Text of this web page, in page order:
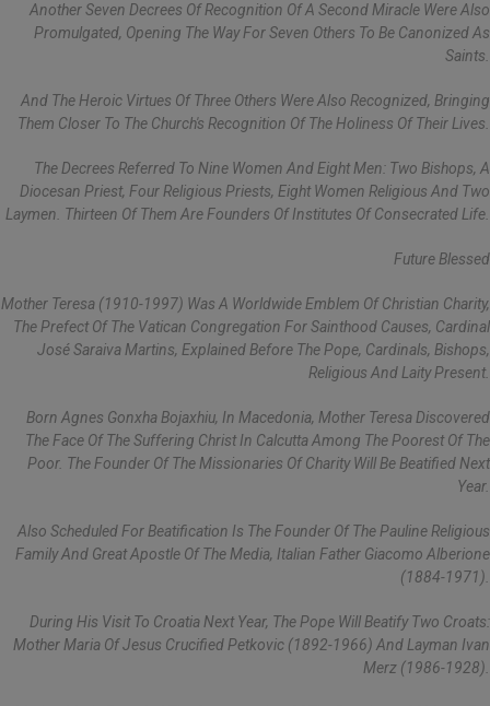
Another Seven Decrees Of Recognition Of A Second Miracle Were Also
Promulgated, Opening The Way For Seven Others To Be Canonized As
Saints.
And The Heroic Virtues Of Three Others Were Also Recognized, Bringing
Them Closer To The Church's Recognition Of The Holiness Of Their Lives.
The Decrees Referred To Nine Women And Eight Men: Two Bishops, A
Diocesan Priest, Four Religious Priests, Eight Women Religious And Two
Laymen. Thirteen Of Them Are Founders Of Institutes Of Consecrated Life.
Future Blessed
Mother Teresa (1910-1997) Was A Worldwide Emblem Of Christian Charity,
The Prefect Of The Vatican Congregation For Sainthood Causes, Cardinal
José Saraiva Martins, Explained Before The Pope, Cardinals, Bishops,
Religious And Laity Present.
Born Agnes Gonxha Bojaxhiu, In Macedonia, Mother Teresa Discovered
The Face Of The Suffering Christ In Calcutta Among The Poorest Of The
Poor. The Founder Of The Missionaries Of Charity Will Be Beatified Next
Year.
Also Scheduled For Beatification Is The Founder Of The Pauline Religious
Family And Great Apostle Of The Media, Italian Father Giacomo Alberione
(1884-1971).
During His Visit To Croatia Next Year, The Pope Will Beatify Two Croats:
Mother Maria Of Jesus Crucified Petkovic (1892-1966) And Layman Ivan
Merz (1986-1928).